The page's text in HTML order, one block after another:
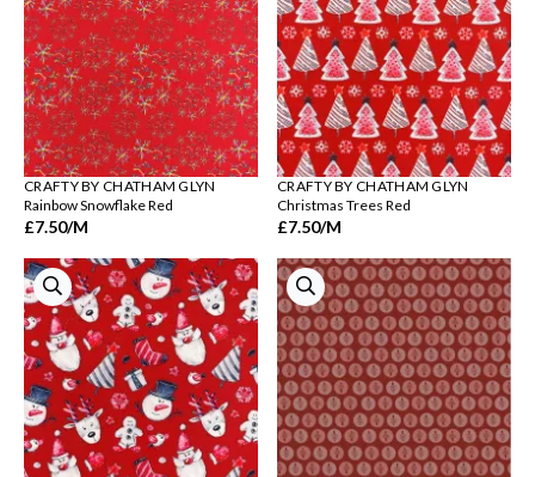
CRAFTY BY CHATHAM GLYN
Rainbow Snowflake Red
£7.50/M
CRAFTY BY CHATHAM GLYN
Christmas Trees Red
£7.50/M